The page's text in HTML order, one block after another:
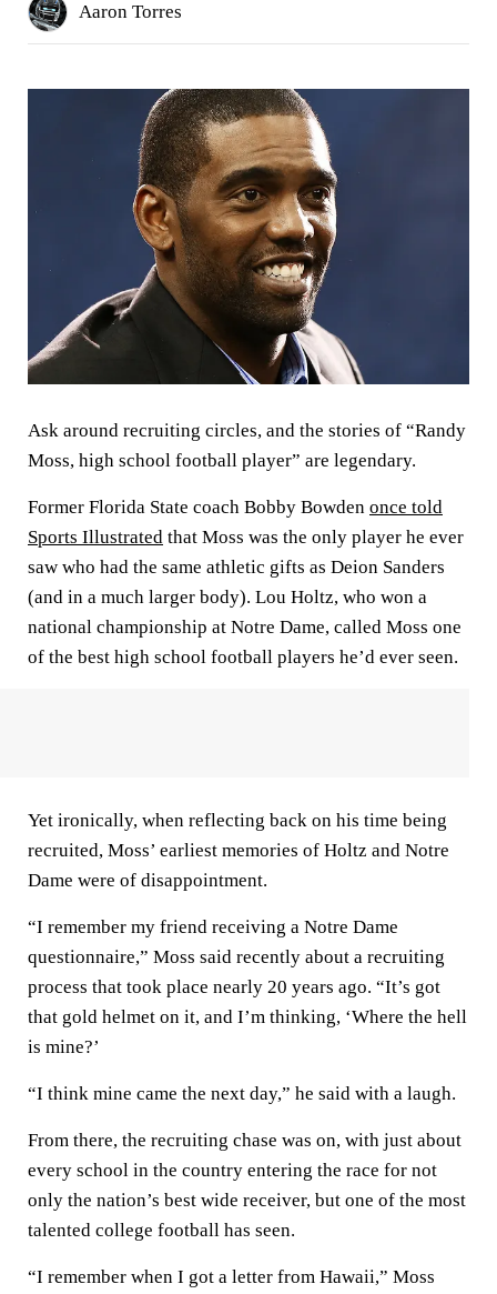
Aaron Torres
Ask around recruiting circles, and the stories of “Randy
Moss, high school football player” are legendary.
Former Florida State coach Bobby Bowden once told
Sports Illustrated that Moss was the only player he ever
saw who had the same athletic gifts as Deion Sanders
(and in a much larger body). Lou Holtz, who won a
national championship at Notre Dame, called Moss one
of the best high school football players he’d ever seen.
Yet ironically, when reflecting back on his time being
recruited, Moss’ earliest memories of Holtz and Notre
Dame were of disappointment.
“I remember my friend receiving a Notre Dame
questionnaire,” Moss said recently about a recruiting
process that took place nearly 20 years ago. “It’s got
that gold helmet on it, and I’m thinking, ‘Where the hell
is mine?’
“I think mine came the next day,” he said with a laugh.
From there, the recruiting chase was on, with just about
every school in the country entering the race for not
only the nation’s best wide receiver, but one of the most
talented college football has seen.
“I remember when I got a letter from Hawaii,” Moss